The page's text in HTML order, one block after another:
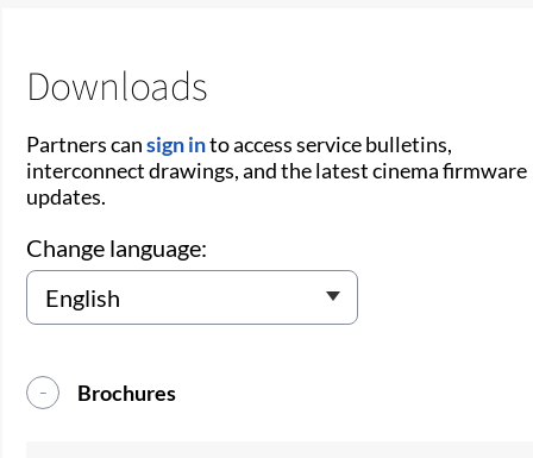
Downloads
Partners cansign into access service bulletins,
interconnect drawings, and the latest cinema firmware
updates.
Change language:
Brochures